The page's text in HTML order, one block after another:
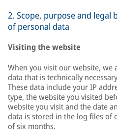
2. Scope, purpose and legal
of personal data
Visiting the website
When you visit our website, we
data that is technically
These data include your IP
type, the website you visited
website you visit and the date
data is stored in the log files of
of six months.